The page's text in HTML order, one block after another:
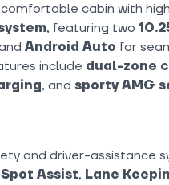
cabin with
, featuring two
Android Auto for
include dual-zone
, and sporty AMG
and driver-assistance
Assist, Lane